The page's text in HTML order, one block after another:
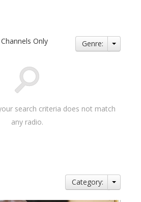
Only Genre:
search criteria does not match
any radio.
Category: